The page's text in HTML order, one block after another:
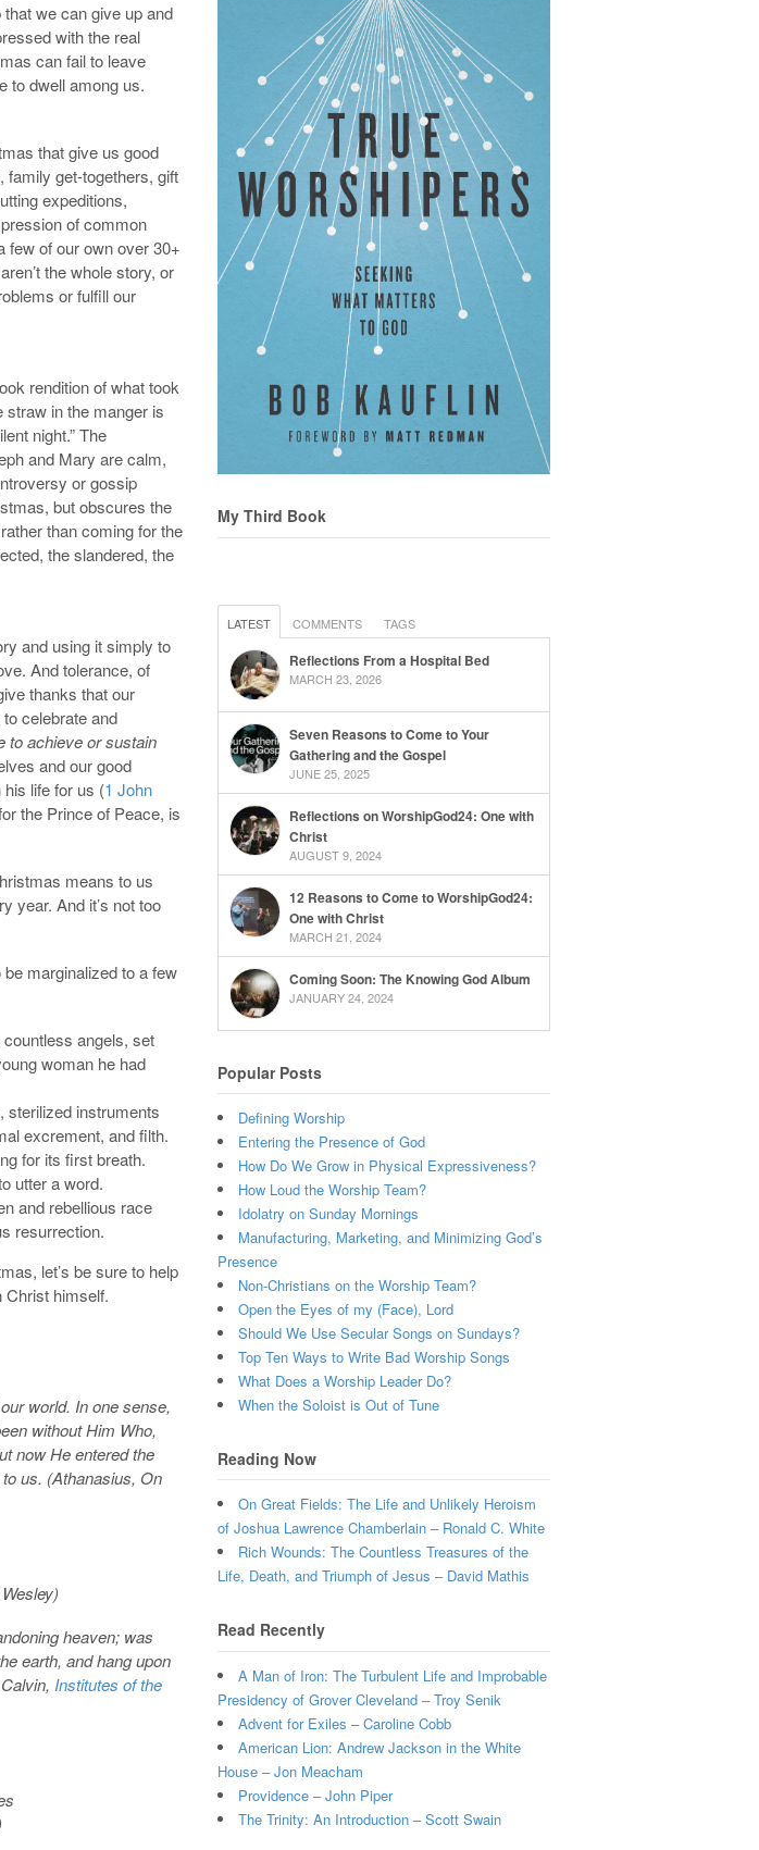
we can give up and
with the real
can fail to leave
to dwell among us.
that give us good
family get-togethers, gift
expeditions,
of common
few of our own over 30+
the whole story, or
or fulfill our
rendition of what took
straw in the manger is
night.” The
and Mary are calm,
or gossip
but obscures the
than coming for the
the slandered, the
and using it simply to
And tolerance, of
thanks that our
celebrate and
to achieve or sustain
and our good
life for us (1 John
the Prince of Peace, is
means to us
year. And it’s not too
marginalized to a few
angels, set
woman he had
sterilized instruments
excrement, and filth.
for its first breath.
utter a word.
and rebellious race
resurrection.
let’s be sure to help
Christ himself.
world. In one sense,
without Him Who,
now He entered the
us. (Athanasius, On
heaven; was
earth, and hang upon
Institutes of the
My Third Book
LATEST COMMENTS TAGS
Reflections From a Hospital Bed
MARCH 23, 2026
Seven Reasons to Come to Your
Gathering and the Gospel
JUNE 25, 2025
Reflections on WorshipGod24: One with
Christ
AUGUST 9, 2024
12 Reasons to Come to WorshipGod24:
One with Christ
MARCH 21, 2024
Coming Soon: The Knowing God Album
JANUARY 24, 2024
Popular Posts
Defining Worship
Entering the Presence of God
How Do We Grow in Physical Expressiveness?
How Loud the Worship Team?
Idolatry on Sunday Mornings
Manufacturing, Marketing, and Minimizing God’s
Presence
Non-Christians on the Worship Team?
Open the Eyes of my (Face), Lord
Should We Use Secular Songs on Sundays?
Top Ten Ways to Write Bad Worship Songs
What Does a Worship Leader Do?
When the Soloist is Out of Tune
Reading Now
On Great Fields: The Life and Unlikely Heroism
of Joshua Lawrence Chamberlain – Ronald C. White
Rich Wounds: The Countless Treasures of the
Life, Death, and Triumph of Jesus – David Mathis
Read Recently
A Man of Iron: The Turbulent Life and Improbable
Presidency of Grover Cleveland – Troy Senik
Advent for Exiles – Caroline Cobb
American Lion: Andrew Jackson in the White
House – Jon Meacham
Providence – John Piper
The Trinity: An Introduction – Scott Swain